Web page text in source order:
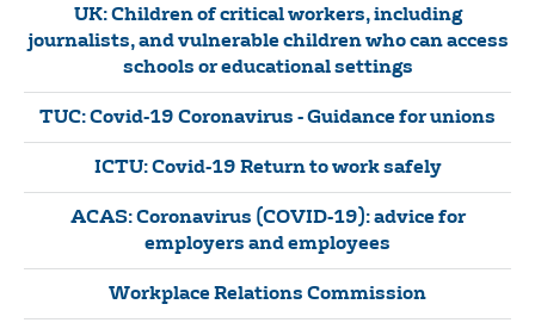
UK: Children of critical workers, including
journalists, and vulnerable children who can access
schools or educational settings
TUC: Covid-19 Coronavirus - Guidance for unions
ICTU: Covid-19 Return to work safely
ACAS: Coronavirus (COVID-19): advice for
employers and employees
Workplace Relations Commission